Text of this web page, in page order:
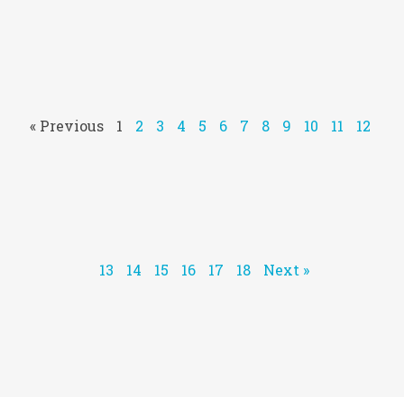
« Previous 1 2 3 4 5 6 7 8 9 10 11 12
13 14 15 16 17 18 Next »